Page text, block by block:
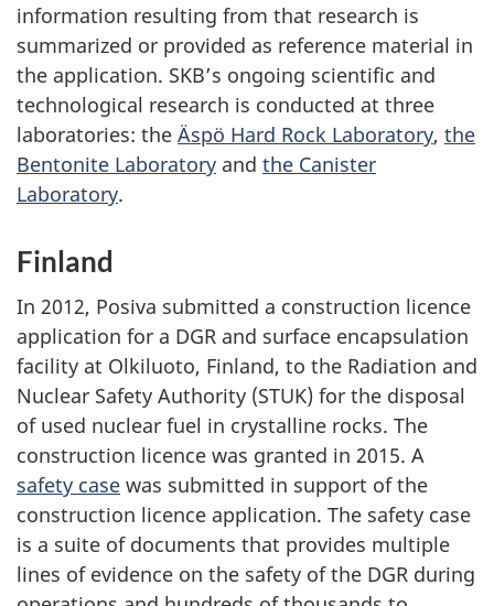
information resulting from that research is
summarized or provided as reference material in
the application. SKB’s ongoing scientific and
technological research is conducted at three
laboratories: the Äspö Hard Rock Laboratory, the
Bentonite Laboratory and the Canister
Laboratory.
Finland
In 2012, Posiva submitted a construction licence
application for a DGR and surface encapsulation
facility at Olkiluoto, Finland, to the Radiation and
Nuclear Safety Authority (STUK) for the disposal
of used nuclear fuel in crystalline rocks. The
construction licence was granted in 2015. A
safety case was submitted in support of the
construction licence application. The safety case
is a suite of documents that provides multiple
lines of evidence on the safety of the DGR during